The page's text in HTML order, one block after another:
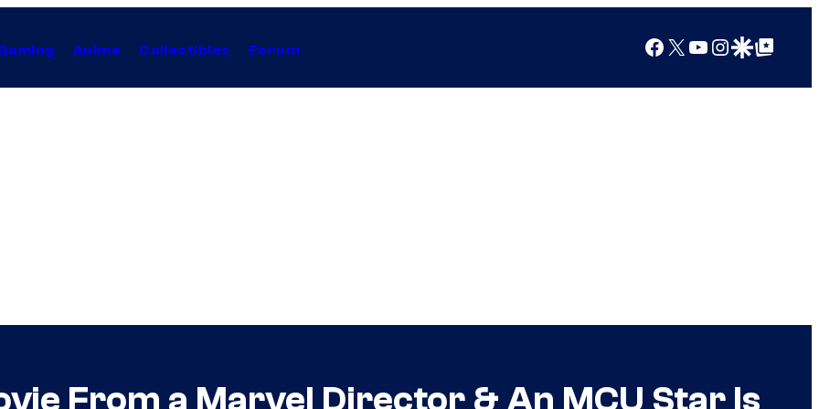
Anime Collectibles Forum Facebook
X YouTube
Instagram
Google Discover
Google Top Posts
From a Marvel Director & An MCU Star Is